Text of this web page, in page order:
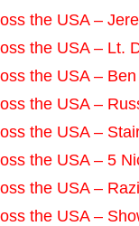
the USA –
the USA – Lt.
the USA –
the USA –
the USA –
the USA – 5
the USA –
the USA –